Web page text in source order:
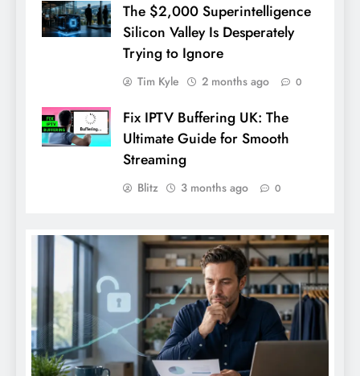
The $2,000 Superintelligence
Silicon Valley Is Desperately
Trying to Ignore
Tim Kyle 2 months ago 0
Fix IPTV Buffering UK: The
Ultimate Guide for Smooth
Streaming
Blitz 3 months ago 0